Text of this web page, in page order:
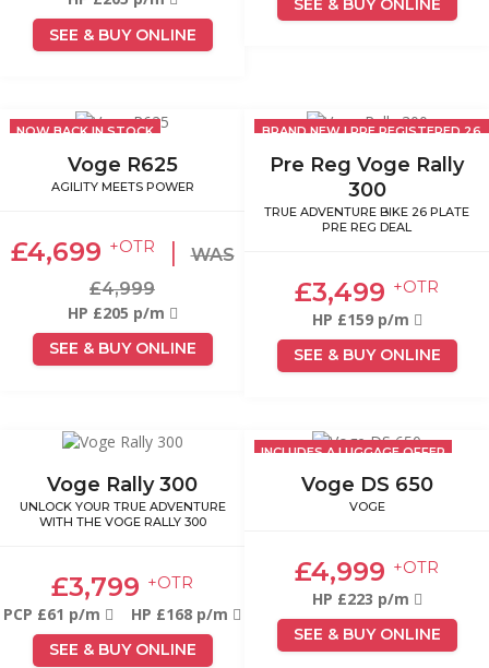
SEE & BUY ONLINE
SEE & BUY ONLINE
NOW BACK IN STOCK
Voge R625
AGILITY MEETS POWER
£4,699 +OTR |
WAS
£4,999
HP £205 p/m
SEE & BUY ONLINE
BRAND NEW | PRE REGISTERED 26
Pre Reg Voge Rally
300
TRUE ADVENTURE BIKE 26 PLATE
PRE REG DEAL
£3,499 +OTR
HP £159 p/m
SEE & BUY ONLINE
Voge Rally 300
UNLOCK YOUR TRUE ADVENTURE
WITH THE VOGE RALLY 300
£3,799 +OTR
PCP £61 p/m HP £168 p/m
SEE & BUY ONLINE
INCLUDES A LUGGAGE OFFER
Voge DS 650
VOGE
£4,999 +OTR
HP £223 p/m
SEE & BUY ONLINE